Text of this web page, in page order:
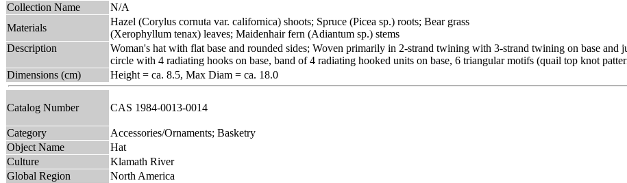
Collection Name
N/A
Materials
Hazel (Corylus cornuta var. californica) shoots; Spruce (Picea sp.) roots; Bear grass
(Xerophyllum tenax) leaves; Maidenhair fern (Adiantum sp.) stems
Description
Woman's hat with flat base and rounded sides; Woven primarily in 2-strand twining with 3-strand twining on base
circle with 4 radiating hooks on base, band of 4 radiating hooked units on base, 6 triangular motifs (quail top knot
Dimensions (cm)
Height = ca. 8.5, Max Diam = ca. 18.0
Catalog Number CAS 1984-0013-0014
Category
Accessories/Ornaments; Basketry
Object Name
Hat
Culture
Klamath River
Global Region
North America